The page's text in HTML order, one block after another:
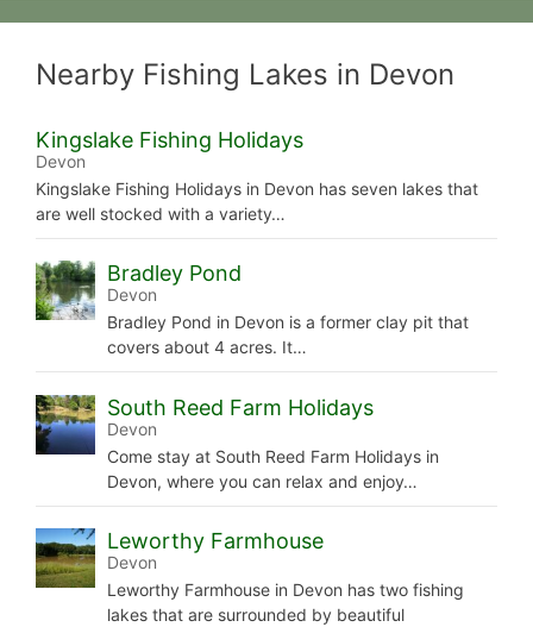
Nearby Fishing Lakes in Devon
Kingslake Fishing Holidays
Devon
Kingslake Fishing Holidays in Devon has seven lakes that
are well stocked with a variety…
Bradley Pond
Devon
Bradley Pond in Devon is a former clay pit that
covers about 4 acres. It…
South Reed Farm Holidays
Devon
Come stay at South Reed Farm Holidays in
Devon, where you can relax and enjoy…
Leworthy Farmhouse
Devon
Leworthy Farmhouse in Devon has two fishing
lakes that are surrounded by beautiful